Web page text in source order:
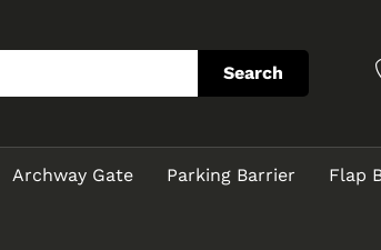
Search
Archway Gate Parking Barrier Flap